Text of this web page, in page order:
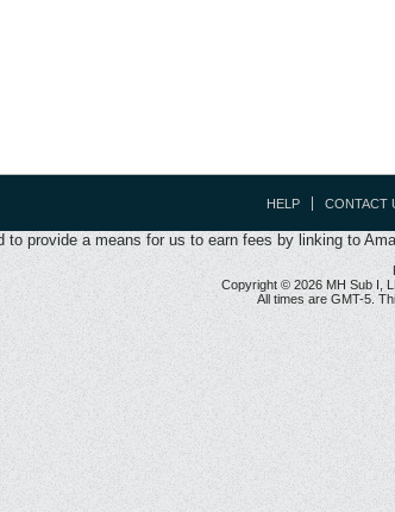
HELP CONTACT
provide a means for us to earn fees by linking to
Copyright © 2026 MH Sub I,
All times are GMT-5.